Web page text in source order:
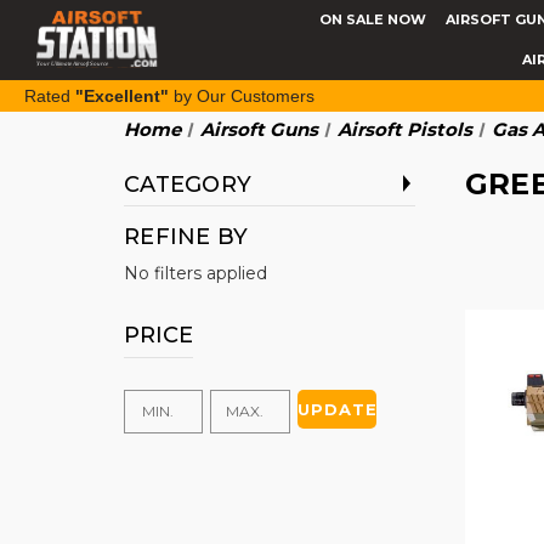
ON SALE NOW AIRSOFT
Rated "Excellent" by Our Customers
Home Airsoft Guns Airsoft Pistols Gas
CATEGORY
REFINE BY
No filters applied
PRICE
UPDATE